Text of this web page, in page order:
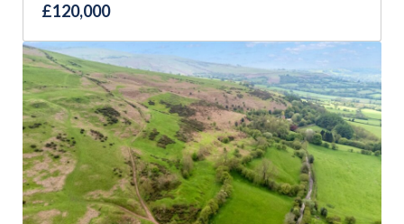
£120,000